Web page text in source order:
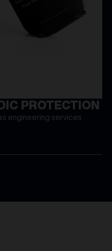
PROTECTION
engineering services